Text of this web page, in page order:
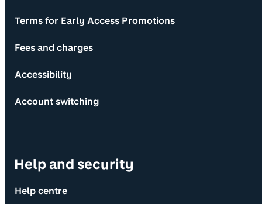
Terms for Early Access Promotions
Fees and charges
Accessibility
Account switching
Help and security
Help centre